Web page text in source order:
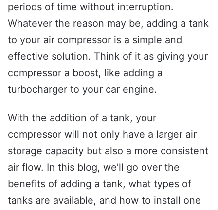
periods of time without interruption.
Whatever the reason may be, adding a tank
to your air compressor is a simple and
effective solution. Think of it as giving your
compressor a boost, like adding a
turbocharger to your car engine.
With the addition of a tank, your
compressor will not only have a larger air
storage capacity but also a more consistent
air flow. In this blog, we’ll go over the
benefits of adding a tank, what types of
tanks are available, and how to install one